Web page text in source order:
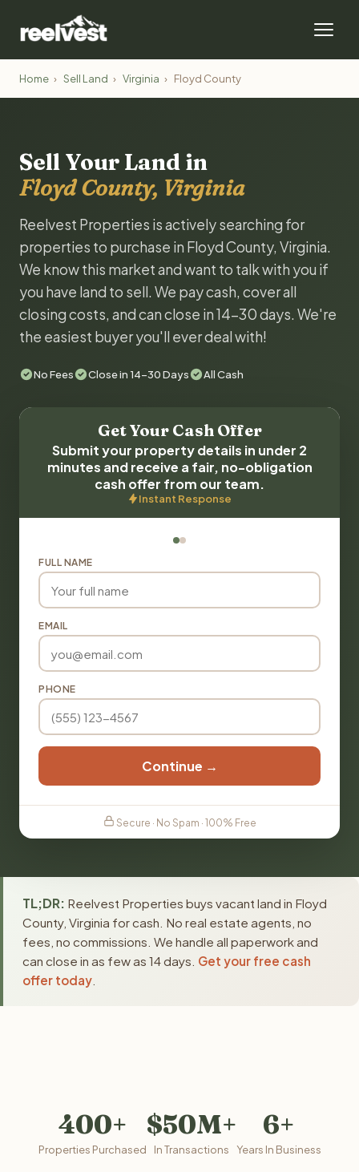
Home › Sell Land › Virginia › Floyd County
Sell Your Land in
Floyd County, Virginia
Reelvest Properties is actively searching for
properties to purchase in Floyd County, Virginia.
We know this market and want to talk with you if
you have land to sell. We pay cash, cover all
closing costs, and can close in 14-30 days. We're
the easiest buyer you'll ever deal with!
No Fees Close in 14-30 Days All Cash
Get Your Cash Offer
Submit your property details in under 2
minutes and receive a fair, no-obligation
cash offer from our team.
Instant Response
FULL NAME
EMAIL
PHONE
Continue →
Secure · No Spam · 100% Free
TL;DR: Reelvest Properties buys vacant land in Floyd
County, Virginia for cash. No real estate agents, no
fees, no commissions. We handle all paperwork and
can close in as few as 14 days. Get your free cash
offer today
400+
Properties Purchased
$50M+
In Transactions
6+
Years In Business